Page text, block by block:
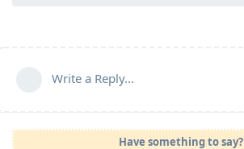
Write a Reply...
Have something to say?